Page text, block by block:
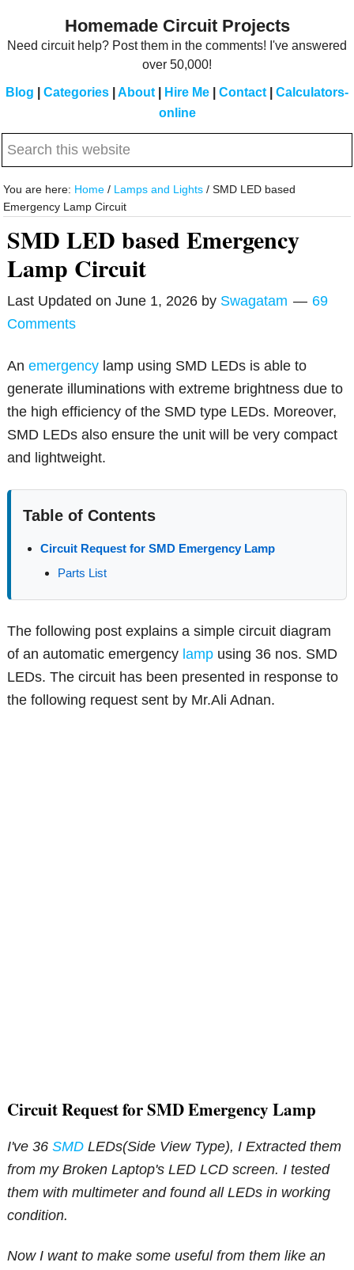
Homemade Circuit Projects
Need circuit help? Post them in the comments! I've answered
over 50,000!
Blog Categories About Hire Me Contact
Calculators-
online
Search
website
You are here: Home / Lamps and Lights / SMD LED based
Emergency Lamp Circuit
SMD LED based Emergency
Lamp Circuit
Last Updated onJune 1, 2026 by Swagatam
69
Comments
Anemergency lamp using SMD LEDs is able to
generate illuminations with extreme brightness due to
the high efficiency of the SMD type LEDs. Moreover,
SMD LEDs also ensure the unit will be very compact
and lightweight.
Table of Contents
Circuit Request for SMD Emergency Lamp
Parts List
The following post explains a simple circuit diagram
of an automatic emergency lamp using 36 nos. SMD
LEDs. The circuit has been presented in response to
the following request sent by Mr.Ali Adnan.
Circuit Request for SMD Emergency Lamp
I've 36SMD LEDs(Side View Type), I Extracted them
from my Broken Laptop's LED LCD screen. I tested
them with multimeter and found all LEDs in working
condition.
Now I want to make some useful from them like an